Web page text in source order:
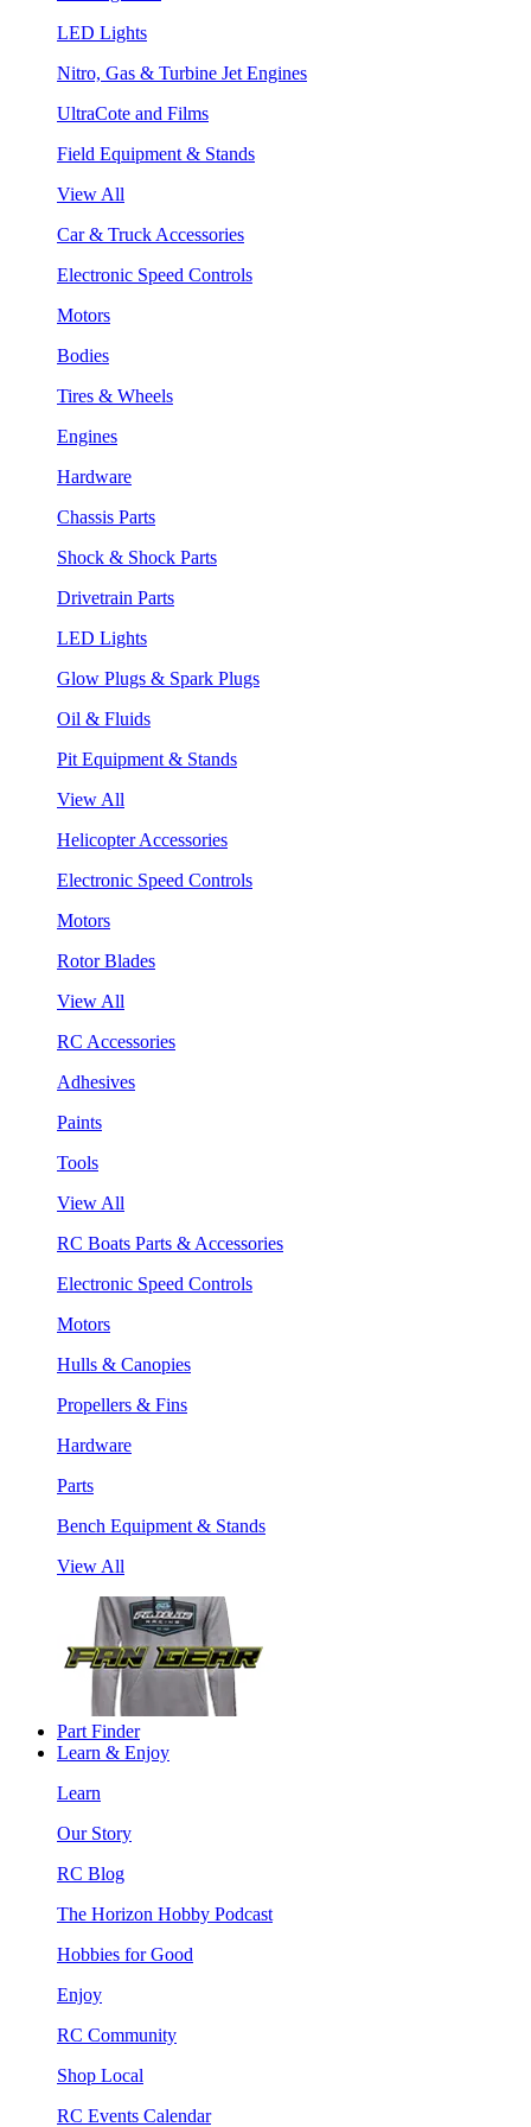
LED Lights
Nitro, Gas & Turbine Jet Engines
UltraCote and Films
Field Equipment & Stands
View All
Car & Truck Accessories
Electronic Speed Controls
Motors
Bodies
Tires & Wheels
Engines
Hardware
Chassis Parts
Shock & Shock Parts
Drivetrain Parts
LED Lights
Glow Plugs & Spark Plugs
Oil & Fluids
Pit Equipment & Stands
View All
Helicopter Accessories
Electronic Speed Controls
Motors
Rotor Blades
View All
RC Accessories
Adhesives
Paints
Tools
View All
RC Boats Parts & Accessories
Electronic Speed Controls
Motors
Hulls & Canopies
Propellers & Fins
Hardware
Parts
Bench Equipment & Stands
View All
Part Finder
Learn & Enjoy
Learn
Our Story
RC Blog
The Horizon Hobby Podcast
Hobbies for Good
Enjoy
RC Community
Shop Local
RC Events Calendar